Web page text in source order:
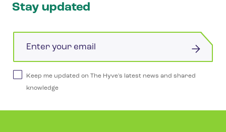
Stay updated
Keep me updated on The Hyve's latest news and shared
knowledge